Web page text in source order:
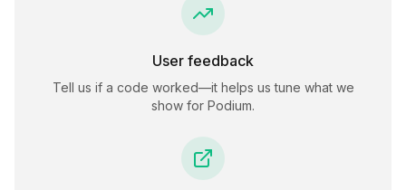
User feedback
Tell us if a code worked—it helps us tune what we
show for Podium.